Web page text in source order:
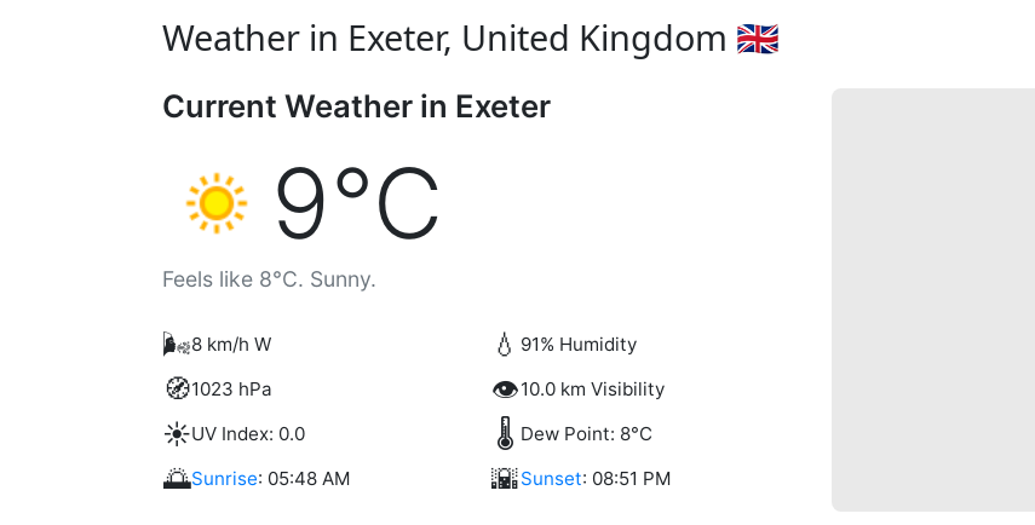
Weather in Exeter, United Kingdom 🇬🇧
Current Weather in Exeter
9°C
Feels like 8°C. Sunny.
🌬️8 km/h W 💧 91% Humidity
🧭1023 hPa 👁️10.0 km Visibility
☀️UV Index: 0.0 🌡️ Dew Point: 8°C
🌅Sunrise: 05:48 AM 🌇Sunset: 08:51 PM